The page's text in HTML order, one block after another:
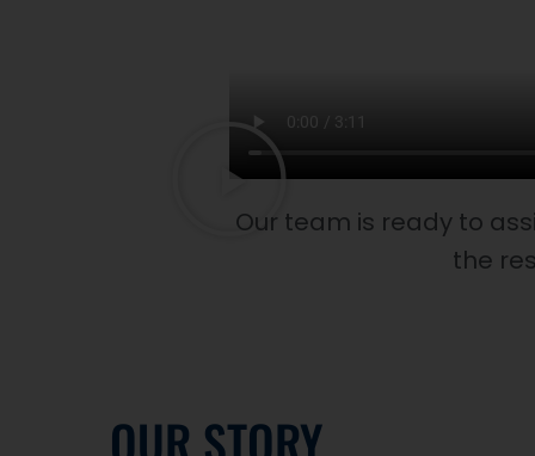
Our team is ready to
the
OUR STORY